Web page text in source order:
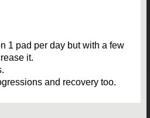
1 pad per day but with a few
it.
and recovery too.